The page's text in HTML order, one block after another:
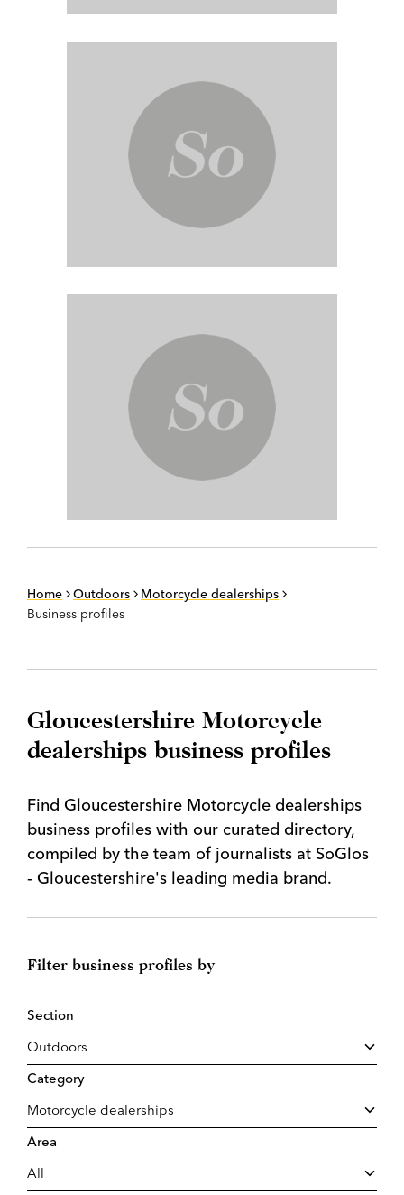
Home Outdoors
Motorcycle dealerships
Business profiles
Gloucestershire Motorcycle
dealerships business profiles
Find Gloucestershire Motorcycle dealerships
business profiles with our curated directory,
compiled by the team of journalists at SoGlos
- Gloucestershire's leading media brand.
Filter business profiles by
Section
Category
Area